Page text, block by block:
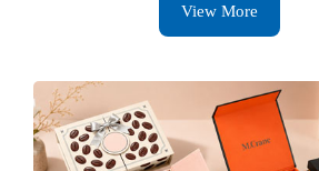
View More